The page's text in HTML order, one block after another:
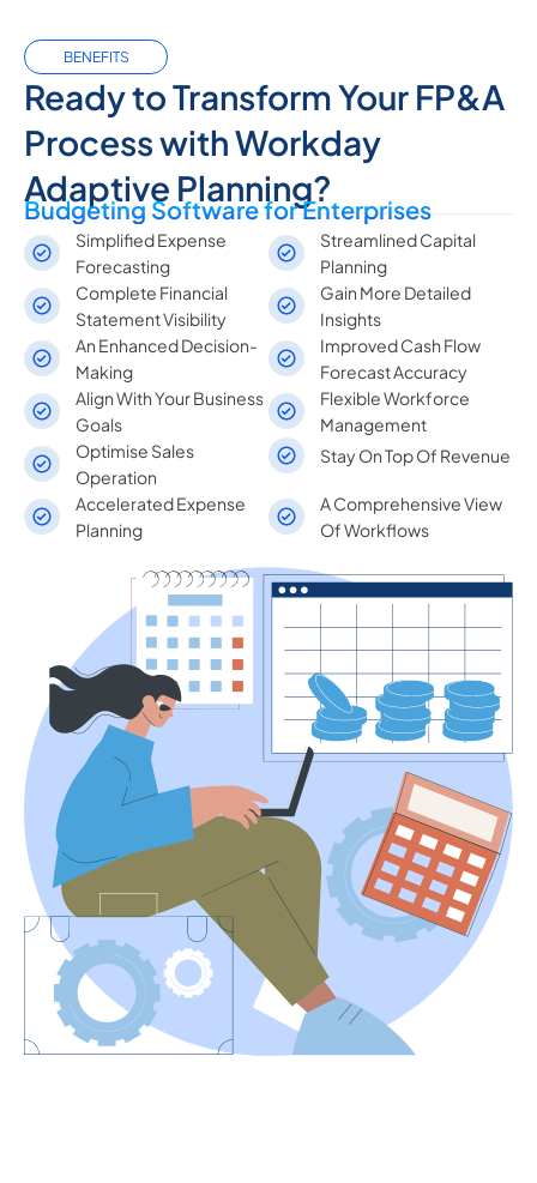
BENEFITS
Ready to Transform Your FP&A
Process with Workday
Adaptive Planning?
Budgeting Software for Enterprises
Simplified Expense
Forecasting
Streamlined Capital
Planning
Complete Financial
Statement Visibility
Gain More Detailed
Insights
An Enhanced Decision-
Making
Align With Your Business
Goals
Improved Cash Flow
Forecast Accuracy
Flexible Workforce
Management
Optimise Sales
Operation
Stay On Top Of Revenue
Accelerated Expense
Planning
A Comprehensive View
Of Workflows